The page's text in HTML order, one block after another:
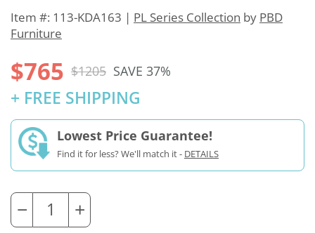
Item #: 113-KDA163 | PL Series Collection by PBD
Furniture
$765 $1205 SAVE 37%
+ FREE SHIPPING
Lowest Price Guarantee!
Find it for less? We'll match it - DETAILS
− +